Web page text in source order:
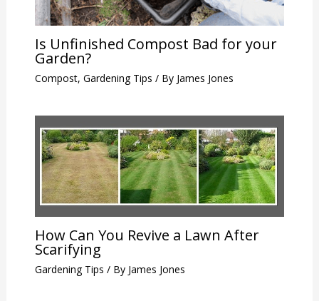
Is Unfinished Compost Bad for your
Garden?
Compost, Gardening Tips / By James Jones
How Can You Revive a Lawn After
Scarifying
Gardening Tips / By James Jones